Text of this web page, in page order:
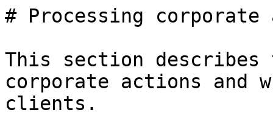
# Processing corporate
This section describes
corporate actions
clients.